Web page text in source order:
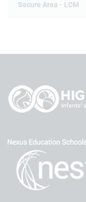
Secure Area - LCM